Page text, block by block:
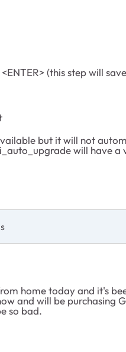
(this step will
but it will not
will have a
home today and it's
and will be
so bad.